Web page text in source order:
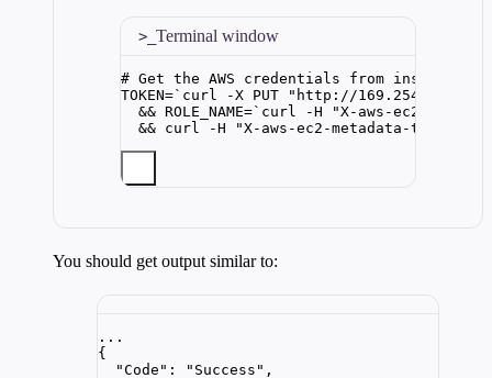
Terminal window
# Get the AWS credentials from instance
TOKEN=` curl -X PUT " http://
&& ROLE_NAME=` curl -H "X-aws-ec2-
&& curl -H "X-aws-ec2-metadata-token:
You should get output similar to:
...
{
"Code" : " Success " ,